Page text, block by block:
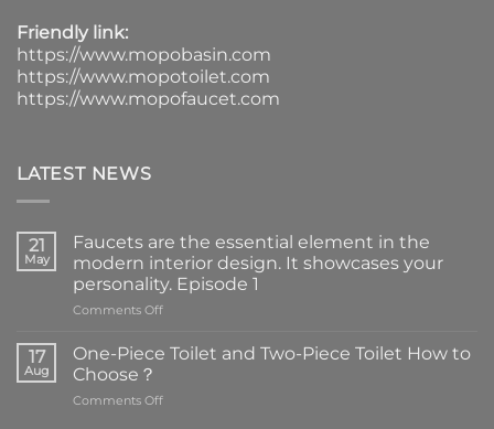
Friendly link:
https://www.mopobasin.com
https://www.mopotoilet.com
https://www.mopofaucet.com
LATEST NEWS
21
May
Faucets are the essential element in the
modern interior design. It showcases your
personality. Episode 1
Comments Offon
are
the
element
17
Aug
One-Piece Toilet and Two-Piece Toilet How to
Choose？
Comments Offon